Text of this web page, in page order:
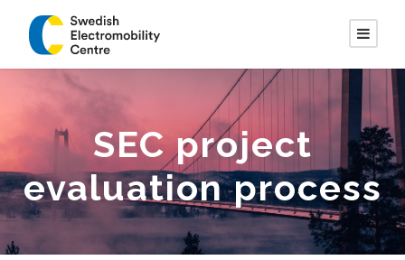
SEC project
evaluation process